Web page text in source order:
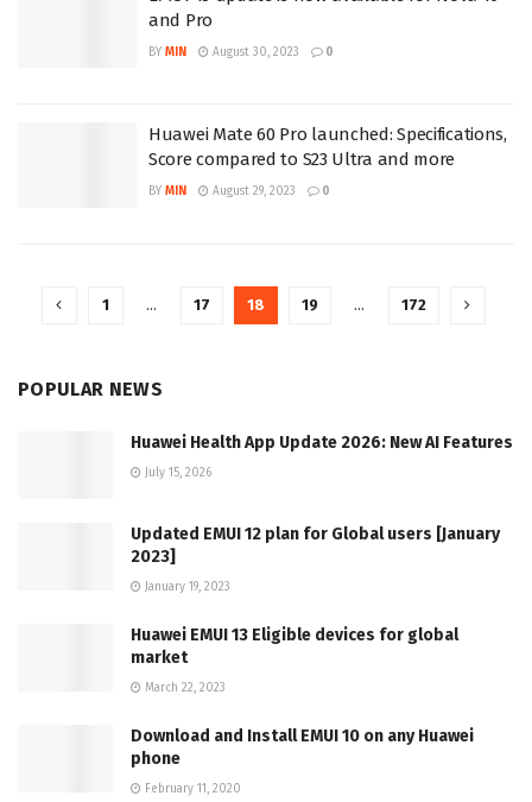
and Pro
BY MIN August 30, 2023 0
Huawei Mate 60 Pro launched: Specifications,
Score compared to S23 Ultra and more
BY MIN August 29, 2023 0
1 … 17 18 19 … 172
POPULAR NEWS
Huawei Health App Update 2026: New AI Features
July 15, 2026
Updated EMUI 12 plan for Global users [January
2023]
January 19, 2023
Huawei EMUI 13 Eligible devices for global
market
March 22, 2023
Download and Install EMUI 10 on any Huawei
phone
February 11, 2020